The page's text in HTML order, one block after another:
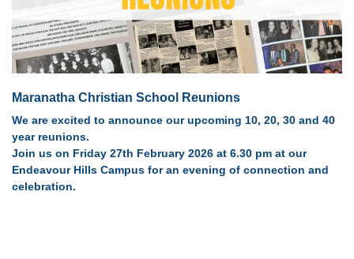
Maranatha Christian School Reunions
We are excited to announce our upcoming 10, 20, 30 and 40
year reunions.
Join us on Friday 27th February 2026 at 6.30 pm at our
Endeavour Hills Campus for an evening of connection and
celebration.